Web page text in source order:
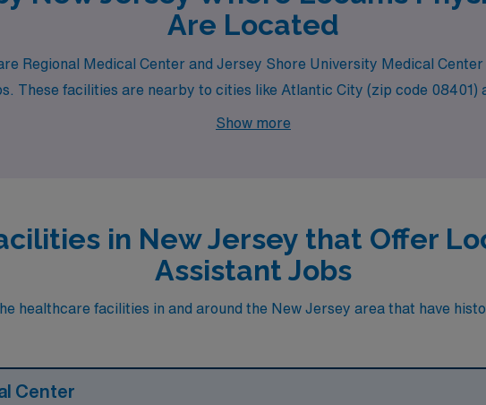
Are Located
Regional Medical Center and Jersey Shore University Medical
These facilities are nearby to cities like Atlantic City (zip code 08401)
Show more
in New Jersey that Offer
Assistant Jobs
healthcare facilities in and around the New Jersey area that have
Center